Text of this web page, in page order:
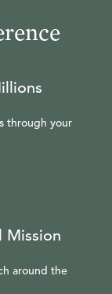
through your
Mission
around the